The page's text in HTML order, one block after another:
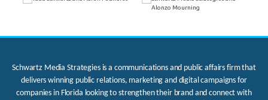
Schwartz Media Strategies is a communications and public affairs firm that
delivers winning public relations, marketing and digital campaigns for
companies in Florida looking to strengthen their brand and connect with